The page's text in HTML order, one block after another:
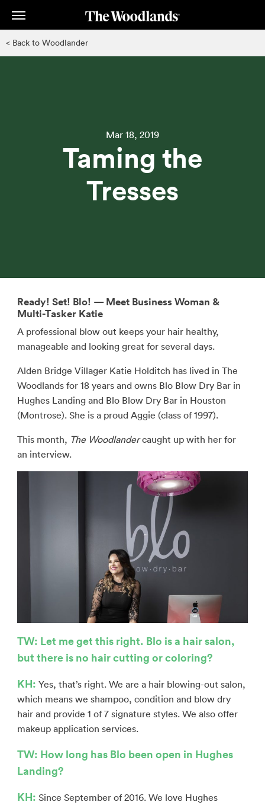
< Back to Woodlander
Mar 18, 2019
Taming the
Tresses
Ready! Set! Blo! — Meet Business Woman &
Multi-Tasker Katie
A professional blow out keeps your hair healthy,
manageable and looking great for several days.
Alden Bridge Villager Katie Holditch has lived in The
Woodlands for 18 years and owns Blo Blow Dry Bar in
Hughes Landing and Blo Blow Dry Bar in Houston
(Montrose). She is a proud Aggie (class of 1997).
This month, The Woodlandercaught up with her for
an interview.
TW: Let me get this right. Blo is a hair salon,
but there is no hair cutting or coloring?
KH: Yes, that’s right. We are a hair blowing-out salon,
which means we shampoo, condition and blow dry
hair and provide 1 of 7 signature styles. We also offer
makeup application services.
TW: How long has Blo been open in Hughes
Landing?
KH: Since September of 2016. We love Hughes